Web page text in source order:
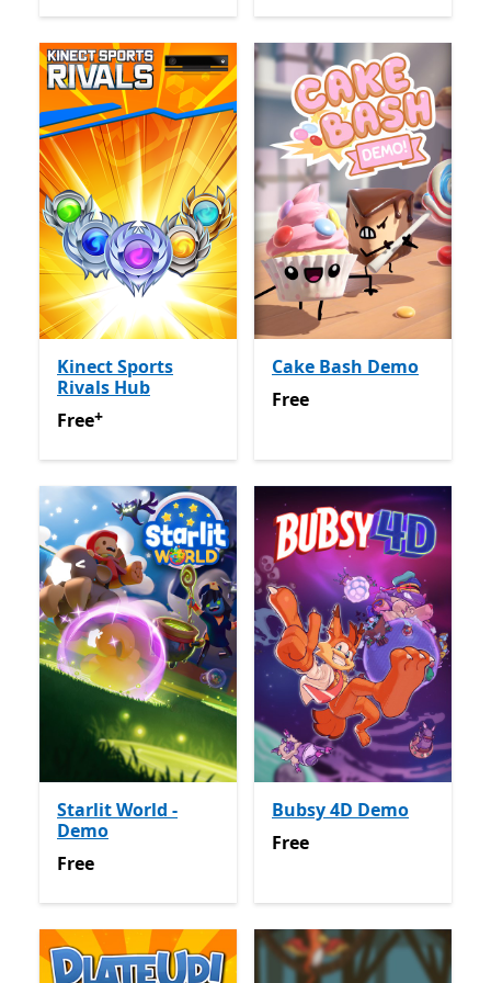
Kinect Sports
Rivals Hub
FreeOffers in app purchases
Free+
Cake Bash Demo
Free
Free
Starlit World -
Demo
Free
Free
Bubsy 4D Demo
Free
Free